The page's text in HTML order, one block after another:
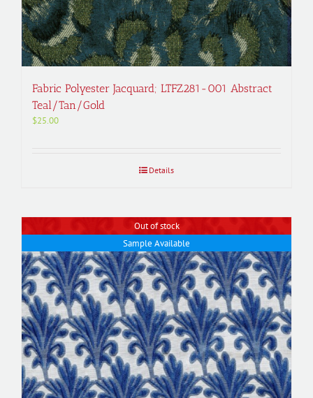
Fabric Polyester Jacquard; LTFZ281-001 Abstract
Teal/Tan/Gold
$25.00
Details
Out of stock
Sample Available